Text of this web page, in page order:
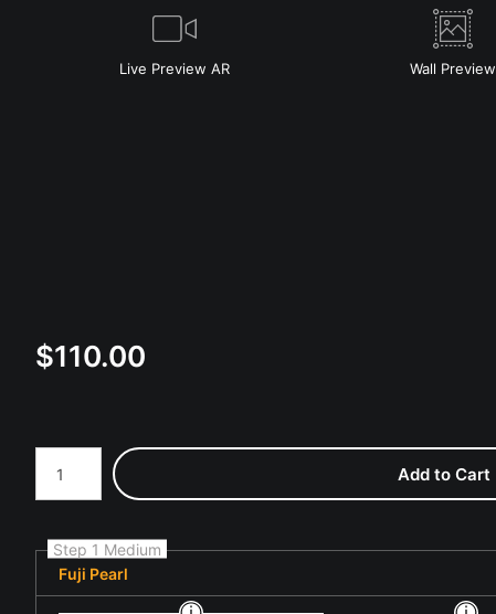
Live Preview AR Wall Preview
$110.00
Number of product units
Add to Cart
Step 1 Medium
Fuji Pearl